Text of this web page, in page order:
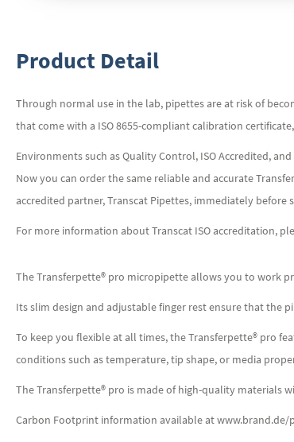
Product Detail
Through normal use in the lab, pipettes are at risk of
that come with a ISO 8655-compliant calibration
Environments such as Quality Control, ISO Accredited,
Now you can order the same reliable and accurate
accredited partner, Transcat Pipettes, immediately
For more information about Transcat ISO accreditation,
The Transferpette® pro micropipette allows you to work
Its slim design and adjustable finger rest ensure that the
To keep you flexible at all times, the Transferpette® pro
conditions such as temperature, tip shape, or media
The Transferpette® pro is made of high-quality materials
Carbon Footprint information available at www.brand.de/